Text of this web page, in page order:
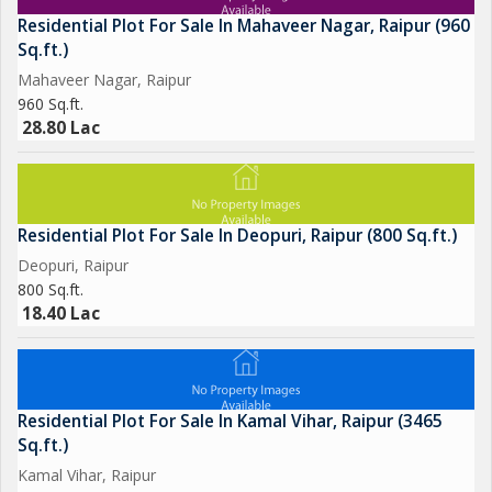
Residential Plot For Sale In Mahaveer Nagar, Raipur (960
Sq.ft.)
Mahaveer Nagar, Raipur
960 Sq.ft.
28.80 Lac
Residential Plot For Sale In Deopuri, Raipur (800 Sq.ft.)
Deopuri, Raipur
800 Sq.ft.
18.40 Lac
Residential Plot For Sale In Kamal Vihar, Raipur (3465
Sq.ft.)
Kamal Vihar, Raipur